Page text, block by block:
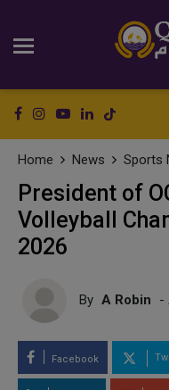
Home News Sports
President of
Volleyball
2026
By A Robin -
Facebook